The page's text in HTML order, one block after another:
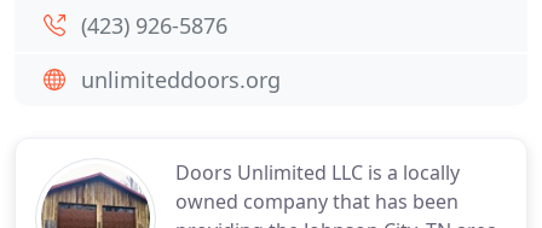
Doors Unlimited LLC is a locally
owned company that has been
(423) 926-5876
unlimiteddoors.org